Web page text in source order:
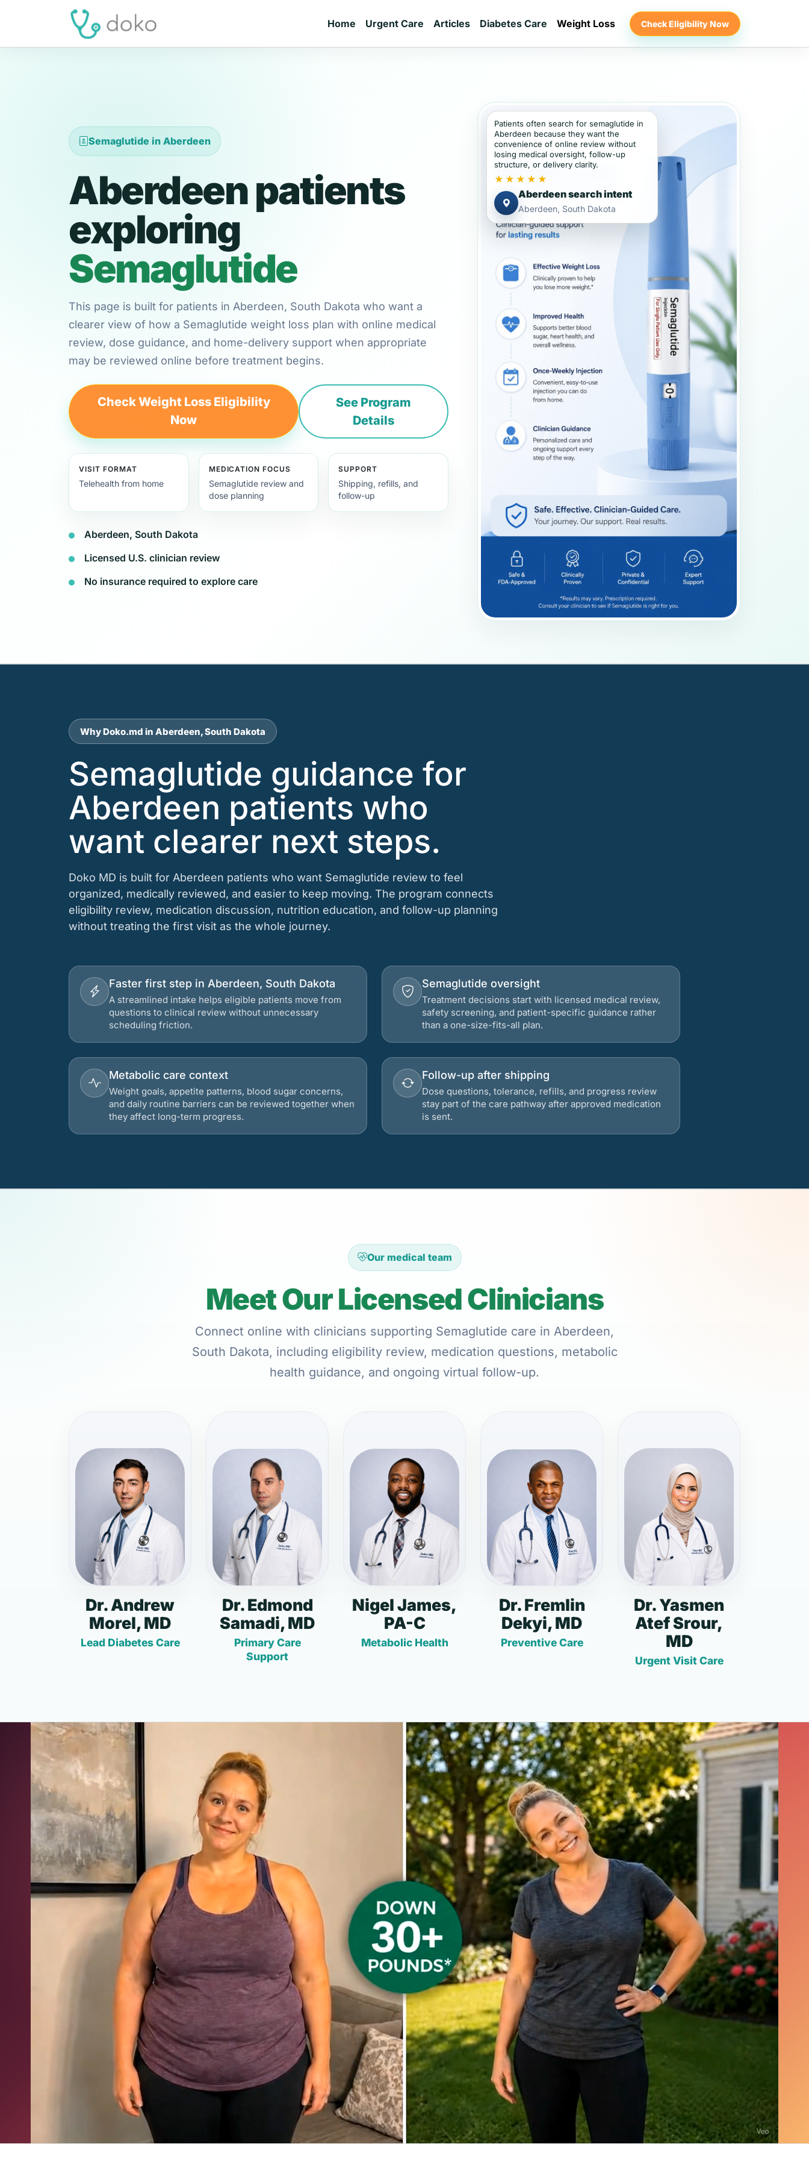
Home Urgent Care Articles Diabetes Care Weight Loss Check Eligibility Now
Semaglutide in Aberdeen
Aberdeen patients
exploring
Semaglutide
This page is built for patients in Aberdeen, South Dakota who want a
clearer view of how a Semaglutide weight loss plan with online medical
review, dose guidance, and home-delivery support when appropriate
may be reviewed online before treatment begins.
Check Weight Loss Eligibility
Now
See Program
Details
VISIT FORMAT
Telehealth from home
MEDICATION FOCUS
Semaglutide review and
dose planning
SUPPORT
Shipping, refills, and
follow-up
Aberdeen, South Dakota
Licensed U.S. clinician review
No insurance required to explore care
Patients often search for semaglutide in
Aberdeen because they want the
convenience of online review without
losing medical oversight, follow-up
structure, or delivery clarity.
★★★★★
Aberdeen search intent
Aberdeen, South Dakota
Why Doko.md in Aberdeen, South Dakota
Semaglutide guidance for
Aberdeen patients who
want clearer next steps.
Doko MD is built for Aberdeen patients who want Semaglutide review to feel
organized, medically reviewed, and easier to keep moving. The program connects
eligibility review, medication discussion, nutrition education, and follow-up planning
without treating the first visit as the whole journey.
Faster first step in Aberdeen, South Dakota
A streamlined intake helps eligible patients move from
questions to clinical review without unnecessary
scheduling friction.
Semaglutide oversight
Treatment decisions start with licensed medical review,
safety screening, and patient-specific guidance rather
than a one-size-fits-all plan.
Metabolic care context
Weight goals, appetite patterns, blood sugar concerns,
and daily routine barriers can be reviewed together when
they affect long-term progress.
Follow-up after shipping
Dose questions, tolerance, refills, and progress review
stay part of the care pathway after approved medication
is sent.
Our medical team
Meet Our Licensed Clinicians
Connect online with clinicians supporting Semaglutide care in Aberdeen,
South Dakota, including eligibility review, medication questions, metabolic
health guidance, and ongoing virtual follow-up.
Dr. Andrew
Morel, MD
Lead Diabetes Care
Dr. Edmond
Samadi, MD
Primary Care
Support
Nigel James,
PA-C
Metabolic Health
Dr. Fremlin
Dekyi, MD
Preventive Care
Dr. Yasmen
Atef Srour,
MD
Urgent Visit Care